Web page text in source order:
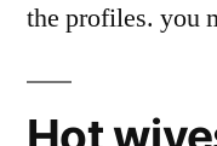
the profiles. you